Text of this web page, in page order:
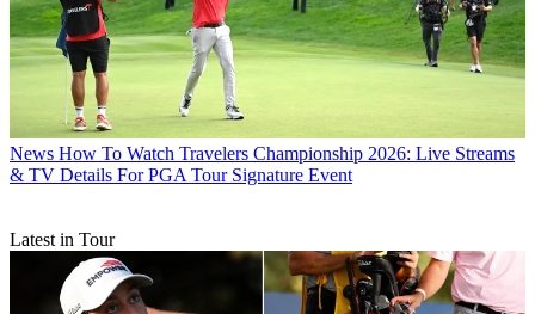
News How To Watch Travelers Championship 2026: Live Streams
& TV Details For PGA Tour Signature Event
Latest in Tour